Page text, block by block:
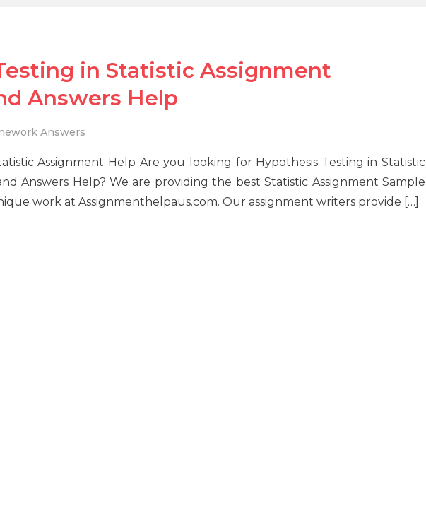
in Statistic Assignment
Answers Help
Answers
Assignment Help Are you looking for Hypothesis Testing in Statistic
Answers Help? We are providing the best Statistic Assignment Sample
work at Assignmenthelpaus.com. Our assignment writers provide […]